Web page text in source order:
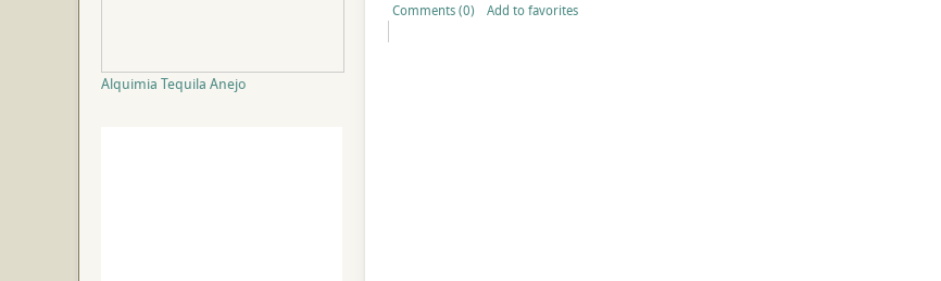
Comments (0) Add to favorites
Alquimia Tequila Anejo